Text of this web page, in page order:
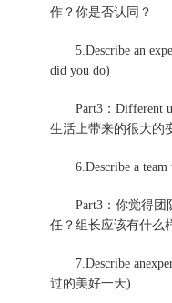
作？你是否认同？
5.Describe an
did you do)
Part3：Different
生活上带来的很大的
6.Describe a team
Part3：你觉得团队
任？组长应该有什么
7.Describe
过的美好一天)